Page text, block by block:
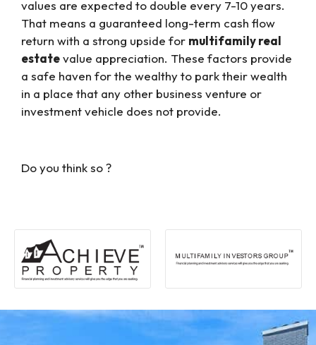
values are expected to double every 7-10 years.
That means a guaranteed long-term cash flow
return with a strong upside for multifamily real
estatevalue appreciation. These factors provide
a safe haven for the wealthy to park their wealth
in a place that any other business venture or
investment vehicle does not provide.
Do you think so ?